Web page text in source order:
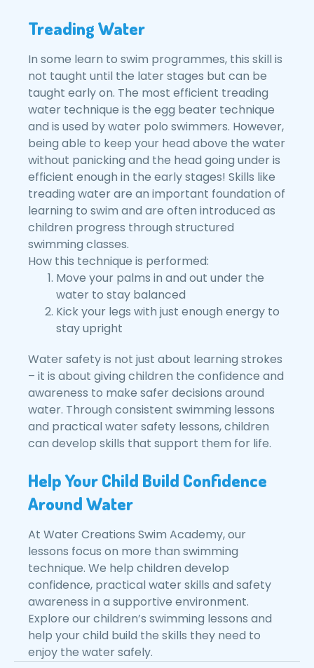
Treading Water
In some learn to swim programmes, this skill is
not taught until the later stages but can be
taught early on. The most efficient treading
water technique is the egg beater technique
and is used by water polo swimmers. However,
being able to keep your head above the water
without panicking and the head going under is
efficient enough in the early stages! Skills like
treading water are an important foundation of
learning to swim and are often introduced as
children progress through structured
swimming classes.
How this technique is performed:
Move your palms in and out under the
water to stay balanced
Kick your legs with just enough energy to
stay upright
Water safety is not just about learning strokes
– it is about giving children the confidence and
awareness to make safer decisions around
water. Through consistent swimming lessons
and practical water safety lessons, children
can develop skills that support them for life.
Help Your Child Build Confidence
Around Water
At Water Creations Swim Academy, our
lessons focus on more than swimming
technique. We help children develop
confidence, practical water skills and safety
awareness in a supportive environment.
Explore our children’s swimming lessons and
help your child build the skills they need to
enjoy the water safely.